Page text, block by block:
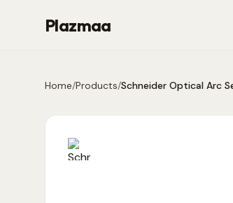
Plazmaa
Home/Products/